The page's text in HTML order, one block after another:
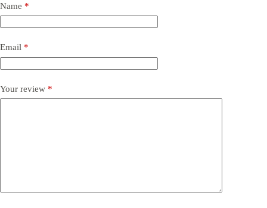
Name *
Email *
Your review *